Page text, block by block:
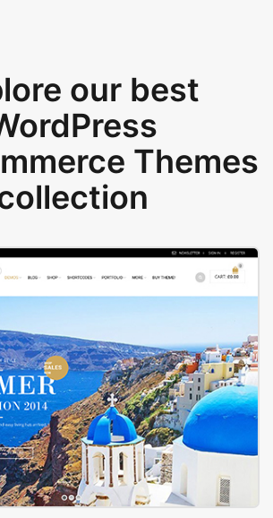
our best
Themes